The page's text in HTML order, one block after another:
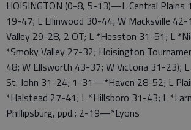
HOISINGTON (0-8, 5-13)—L Central Plains
19-47; L Ellinwood 30-44; W Macksville 42-
Valley 29-28, 2 OT; L *Hesston 31-51; L
*Smoky Valley 27-32; Hoisington
48; W Ellsworth 43-37; W Victoria 31-23);
St. John 31-24; 1-31—*Haven 28-52; L
*Halstead 27-41; L *Hillsboro 31-43; L
Phillipsburg, ppd.; 2-19—*Lyons